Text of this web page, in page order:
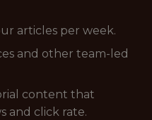
articles per week.
and other team-led
content that
and click rate.